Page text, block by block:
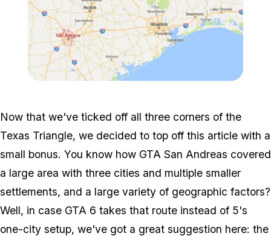
Now that we've ticked off all three corners of the
Texas Triangle, we decided to top off this article with a
small bonus. You know how GTA San Andreas covered
a large area with three cities and multiple smaller
settlements, and a large variety of geographic factors?
Well, in case GTA 6 takes that route instead of 5's
one-city setup, we've got a great suggestion here: the